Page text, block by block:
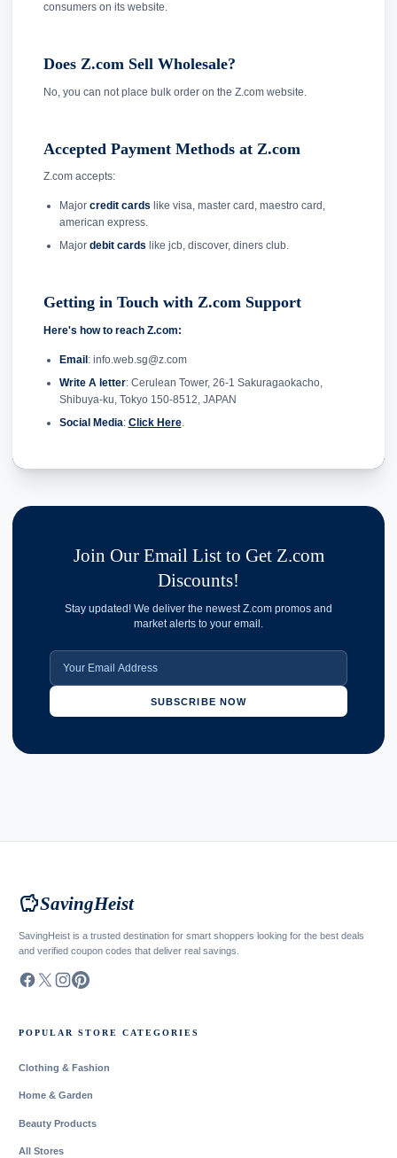
consumers on its website.
Does Z.com Sell Wholesale?
No, you can not place bulk order on the Z.com website.
Accepted Payment Methods at Z.com
Z.com accepts:
Major credit cards like visa, master card, maestro card,
american express.
Major debit cards like jcb, discover, diners club.
Getting in Touch with Z.com Support
Here's how to reach Z.com:
Email: info.web.sg@z.com
Write A letter: Cerulean Tower, 26-1 Sakuragaokacho,
Shibuya-ku, Tokyo 150-8512, JAPAN
Social Media: Click Here.
Join Our Email List to Get Z.com
Discounts!
Stay updated! We deliver the newest Z.com promos and
market alerts to your email.
SUBSCRIBE NOW
savingsSavingHeist
SavingHeist is a trusted destination for smart shoppers looking for the best deals
and verified coupon codes that deliver real savings.
POPULAR STORE CATEGORIES
Clothing & Fashion
Home & Garden
Beauty Products
All Stores